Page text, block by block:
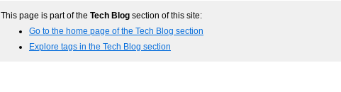
This page is part of the Tech Blog section of this site:
Go to the home page of the Tech Blog section
Explore tags in the Tech Blog section